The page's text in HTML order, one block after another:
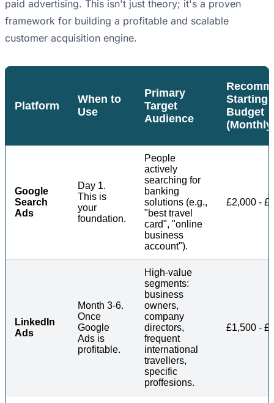
paid advertising. This isn't just theory; it's a proven
framework for building a profitable and scalable
customer acquisition engine.
Platform
When to
Use
Primary
Target
Audience
Starting
Budget
Google
Search
Ads
Day 1.
This is
your
foundation.
People
actively
searching for
banking
solutions (e.g.,
"best travel
card", "online
business
account").
£2,000 -
LinkedIn
Ads
Month 3-6.
Once
Google
Ads is
profitable.
High-value
segments:
business
owners,
company
directors,
frequent
international
travellers,
specific
proffesions.
£1,500 -